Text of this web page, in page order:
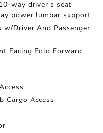
way driver's seat
power lumbar support
Driver And Passenger
Facing Fold Forward
Cargo Access